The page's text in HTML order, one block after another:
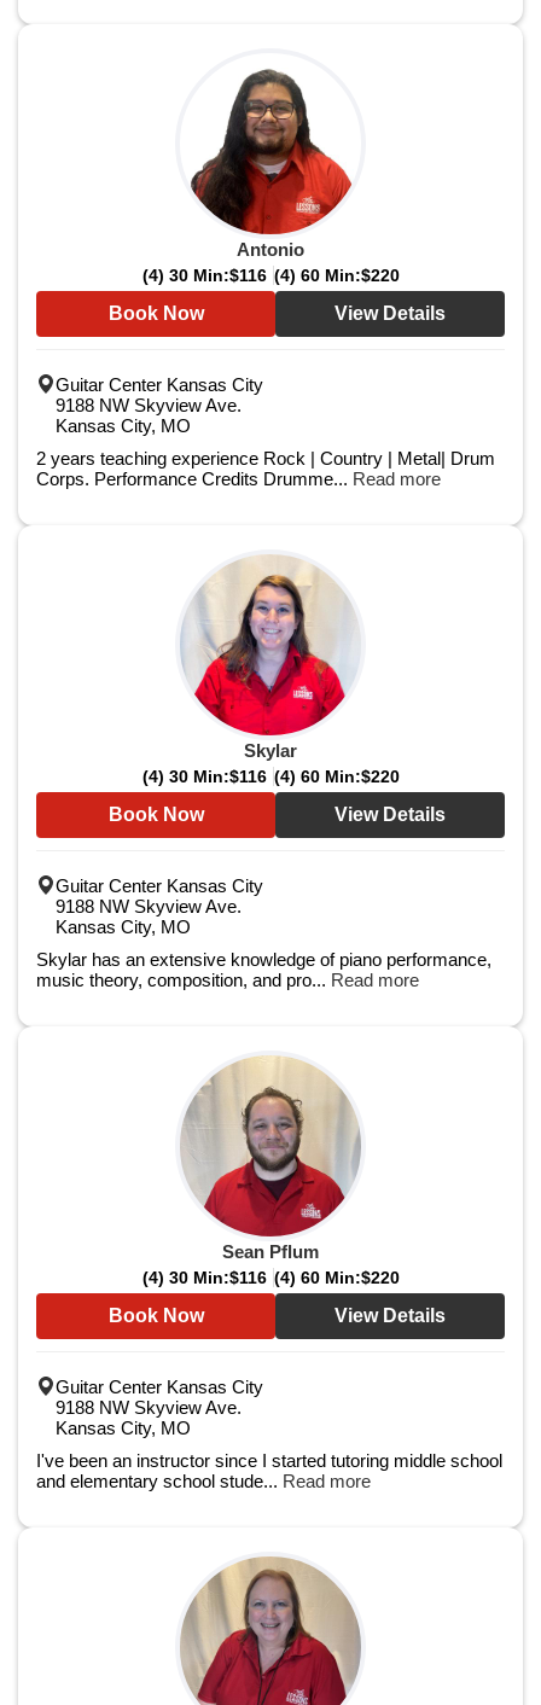
Antonio
(4) 30 Min:$116 (4) 60 Min:$220
Book Now View Details
Guitar Center Kansas City
9188 NW Skyview Ave.
Kansas City, MO
2 years teaching experience Rock | Country | Metal| Drum
Corps. Performance Credits Drumme... Read more
Skylar
(4) 30 Min:$116 (4) 60 Min:$220
Book Now View Details
Guitar Center Kansas City
9188 NW Skyview Ave.
Kansas City, MO
Skylar has an extensive knowledge of piano performance,
music theory, composition, and pro... Read more
Sean Pflum
(4) 30 Min:$116 (4) 60 Min:$220
Book Now View Details
Guitar Center Kansas City
9188 NW Skyview Ave.
Kansas City, MO
I've been an instructor since I started tutoring middle school
and elementary school stude... Read more